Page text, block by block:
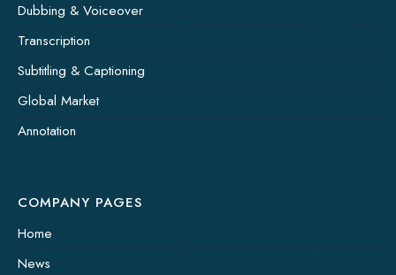
Dubbing & Voiceover
Transcription
Subtitling & Captioning
Global Market
Annotation
COMPANY PAGES
Home
News